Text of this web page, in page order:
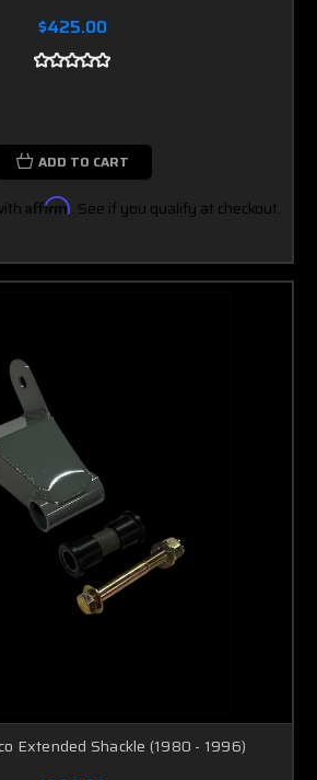
$425.00
ADD TO CART
Affirm. See if you qualify at checkout.
Extended Shackle (1980 - 1996)